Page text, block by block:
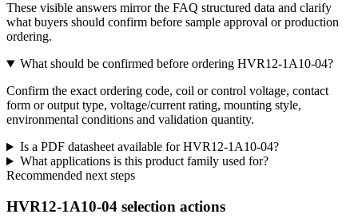
These visible answers mirror the FAQ structured data and clarify
what buyers should confirm before sample approval or production
ordering.
What should be confirmed before ordering HVR12-1A10-04?
Confirm the exact ordering code, coil or control voltage, contact
form or output type, voltage/current rating, mounting style,
environmental conditions and validation quantity.
Is a PDF datasheet available for HVR12-1A10-04?
What applications is this product family used for?
Recommended next steps
HVR12-1A10-04 selection actions